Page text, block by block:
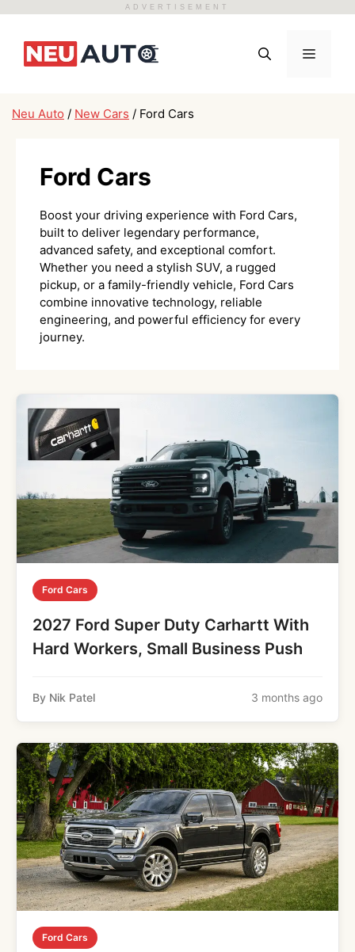
ADVERTISEMENT
content
Menu
Neu Auto / New Cars / Ford Cars
Ford Cars
Boost your driving experience with Ford Cars,
built to deliver legendary performance,
advanced safety, and exceptional comfort.
Whether you need a stylish SUV, a rugged
pickup, or a family-friendly vehicle, Ford Cars
combine innovative technology, reliable
engineering, and powerful efficiency for every
journey.
Ford Cars
2027 Ford Super Duty Carhartt With
Hard Workers, Small Business Push
By Nik Patel 3 months ago
Ford Cars